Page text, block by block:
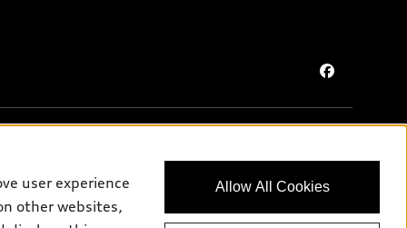
only and may include features that are not available
user experience
other websites,
Allow All Cookies